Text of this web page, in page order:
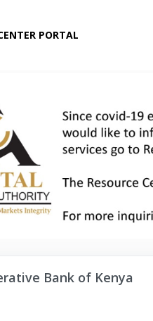
PORTAL
Bank of Kenya